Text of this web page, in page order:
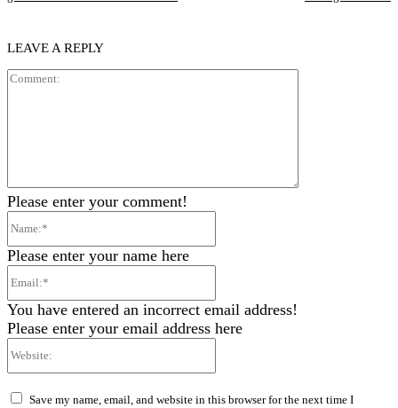
LEAVE A REPLY
Please enter your comment!
Please enter your name here
You have entered an incorrect email address!
Please enter your email address here
Save my name, email, and website in this browser for the next time I